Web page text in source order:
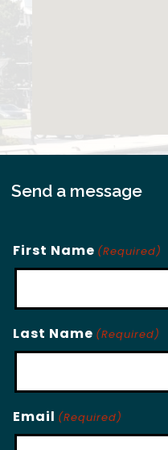
Send a message
First Name (Required)
Last Name (Required)
Email (Required)